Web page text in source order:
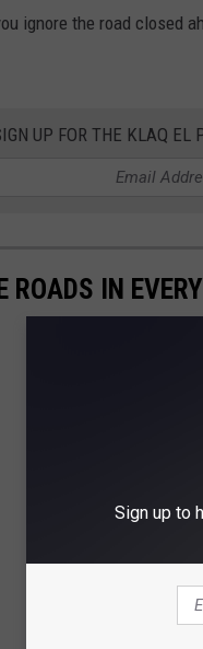
ignore the road closed
UP FOR THE KLAQ EL
ROADS IN
Sign up to